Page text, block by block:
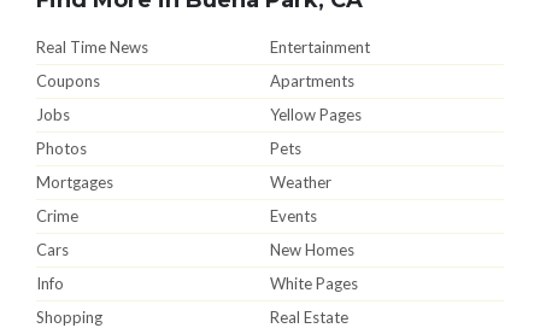
Real Time News
Entertainment
Coupons
Apartments
Jobs
Yellow Pages
Photos
Pets
Mortgages
Weather
Crime
Events
Cars
New Homes
Info
White Pages
Shopping
Real Estate